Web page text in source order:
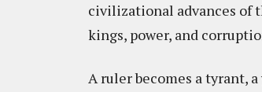
civilizational advances of
kings, power, and
A ruler becomes a tyrant,